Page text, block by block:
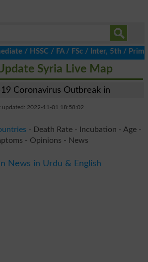
/ FA / FSc / Inter, 5th / Primary,
Syria Live Map
Coronavirus Outbreak in
updated: 2022-11-01 18:58:02
- Death Rate - Incubation - Age -
- Opinions - News
News in Urdu & English